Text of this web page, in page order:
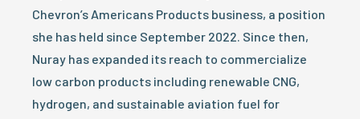
Chevron’s Americans Products business, a position
she has held since September 2022. Since then,
Nuray has expanded its reach to commercialize
low carbon products including renewable CNG,
hydrogen, and sustainable aviation fuel for